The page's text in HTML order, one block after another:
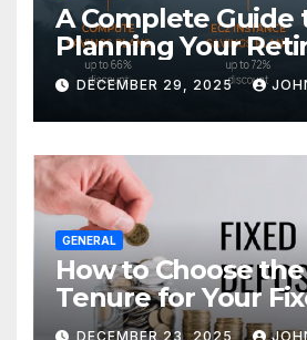
A Complete Guide
Planning Your
with the Best
DECEMBER 29, 2025
GENERAL
How to Choose
Tenure for Your
Deposit
DECEMBER 23, 2025